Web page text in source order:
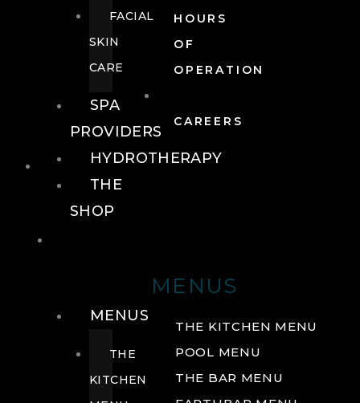
HOURS
OF
OPERATION
CAREERS
FOOD + DRINK
MENUS
THE KITCHEN MENU
POOL MENU
THE BAR MENU
FACIAL
SKIN
CARE
SPA
PROVIDERS
HYDROTHERAPY
THE
SHOP
MENUS
THE
KITCHEN